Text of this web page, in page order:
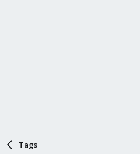
Tags